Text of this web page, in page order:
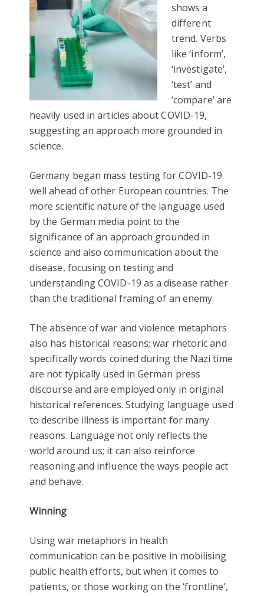
shows a
different
trend. Verbs
like ‘inform’,
‘investigate’,
‘test’ and
‘compare’ are
heavily used in articles about COVID-19,
suggesting an approach more grounded in
science.
Germany began mass testing for COVID-19
well ahead of other European countries. The
more scientific nature of the language used
by the German media point to the
significance of an approach grounded in
science and also communication about the
disease, focusing on testing and
understanding COVID-19 as a disease rather
than the traditional framing of an enemy.
The absence of war and violence metaphors
also has historical reasons; war rhetoric and
specifically words coined during the Nazi time
are not typically used in German press
discourse and are employed only in original
historical references. Studying language used
to describe illness is important for many
reasons. Language not only reflects the
world around us; it can also reinforce
reasoning and influence the ways people act
and behave.
Winning
Using war metaphors in health
communication can be positive in mobilising
public health efforts, but when it comes to
patients, or those working on the ‘frontline’,